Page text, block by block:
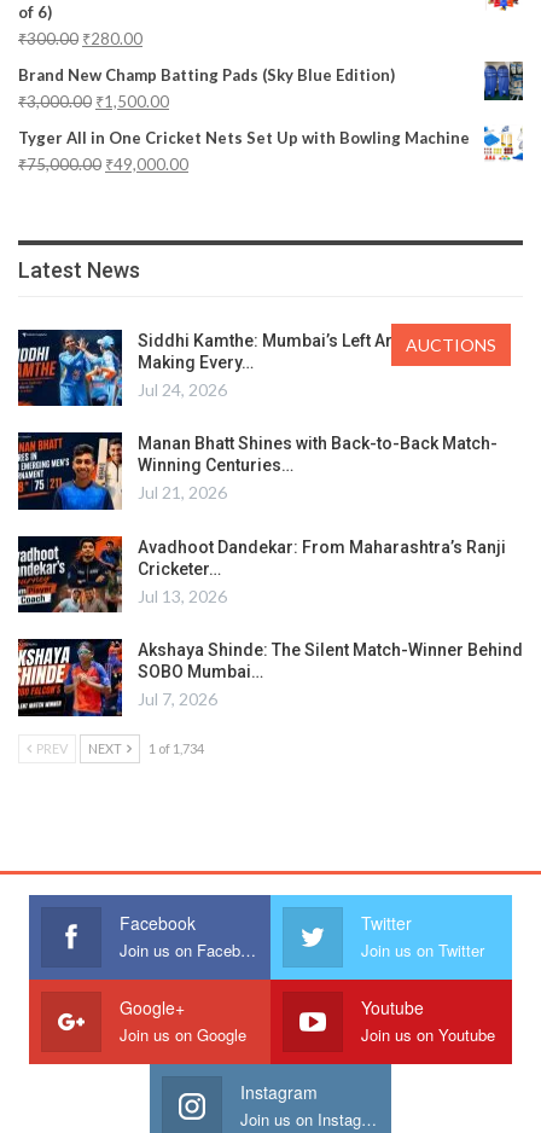
of 6)
₹300.00 ₹280.00
Brand New Champ Batting Pads (Sky Blue Edition)
₹3,000.00 ₹1,500.00
Tyger All in One Cricket Nets Set Up with Bowling Machine
₹75,000.00 ₹49,000.00
Latest News
Siddhi Kamthe: Mumbai’s Left Arm Spinner
Making Every…
Jul 24, 2026
Manan Bhatt Shines with Back-to-Back Match-
Winning Centuries…
Jul 21, 2026
Avadhoot Dandekar: From Maharashtra’s Ranji
Cricketer…
Jul 13, 2026
Akshaya Shinde: The Silent Match-Winner Behind
SOBO Mumbai…
Jul 7, 2026
PREV NEXT 1 of 1,734
Facebook
Join us on Facebook
Twitter
Join us on Twitter
Google+
Join us on Google
Youtube
Join us on Youtube
Instagram
Join us on Instagram
AUCTIONS